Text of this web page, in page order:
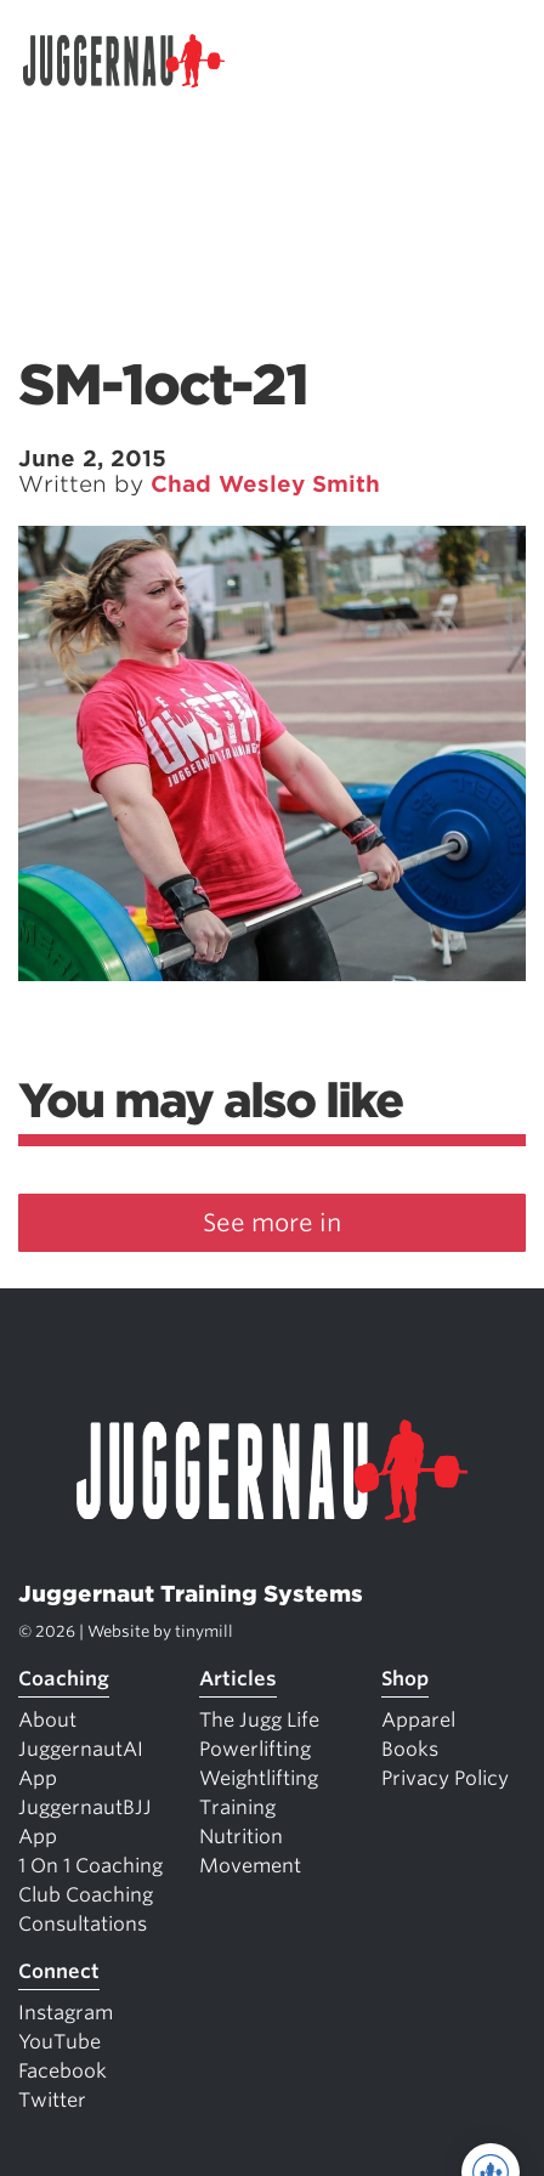
SM-1oct-21
June 2, 2015
Written by Chad Wesley Smith
You may also like
See more in
Juggernaut Training Systems
© 2026 | Website by tinymill
Coaching
About
JuggernautAI
App
JuggernautBJJ
App
1 On 1 Coaching
Club Coaching
Consultations
Articles
The Jugg Life
Powerlifting
Weightlifting
Training
Nutrition
Movement
Shop
Apparel
Books
Privacy Policy
Connect
Instagram
YouTube
Facebook
Twitter
Search for: